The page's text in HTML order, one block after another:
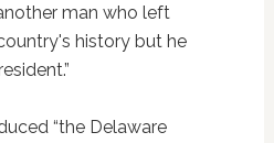
man who left
history but he
“the Delaware